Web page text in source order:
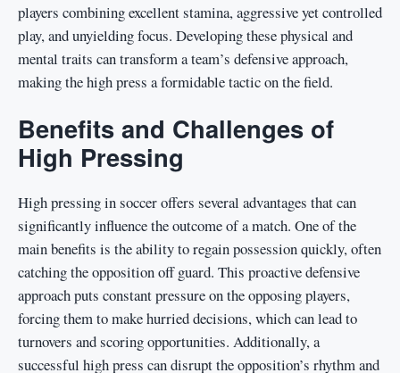
players combining excellent stamina, aggressive yet controlled
play, and unyielding focus. Developing these physical and
mental traits can transform a team’s defensive approach,
making the high press a formidable tactic on the field.
Benefits and Challenges of
High Pressing
High pressing in soccer offers several advantages that can
significantly influence the outcome of a match. One of the
main benefits is the ability to regain possession quickly, often
catching the opposition off guard. This proactive defensive
approach puts constant pressure on the opposing players,
forcing them to make hurried decisions, which can lead to
turnovers and scoring opportunities. Additionally, a
successful high press can disrupt the opposition’s rhythm and